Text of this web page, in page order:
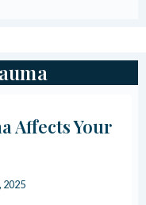
Affects Your
2025